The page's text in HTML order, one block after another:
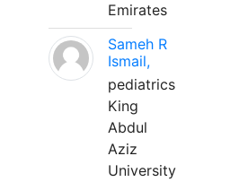
Emirates
Sameh R
Ismail,
pediatrics
King
Abdul
Aziz
University